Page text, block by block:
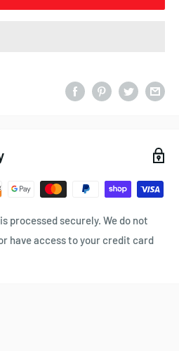
processed securely. We do not
have access to your credit card